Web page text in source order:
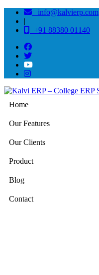
info@kalvierp.com
|
+91 88380 01140
Home
Our Features
Our Clients
Product
Blog
Contact